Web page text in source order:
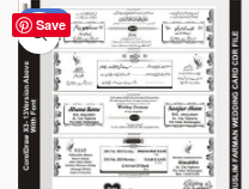
Save
-72%